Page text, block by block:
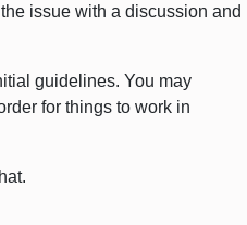
issue with a discussion and
guidelines. You may
for things to work in